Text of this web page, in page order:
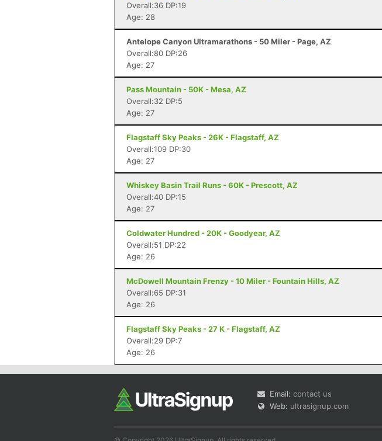
Overall:36 DP:19
Age: 28
Antelope Canyon Ultramarathons - 50 Miler - Page, AZ
Overall:80 DP:26
Age: 27
Pass Mountain - 50K - Mesa, AZ
Overall:32 DP:5
Age: 27
Flagstaff Sky Peaks - 26K - Flagstaff, AZ
Overall:109 DP:30
Age: 27
Whiskey Basin Trail Runs - 60K - Prescott, AZ
Overall:40 DP:15
Age: 27
Coldwater Hundred - 20K - Goodyear, AZ
Overall:51 DP:22
Age: 26
McDowell Mountain Frenzy - 10 Miler - Fountain Hills, AZ
Overall:65 DP:31
Age: 26
Flagstaff Sky Peaks - 27 K - Flagstaff, AZ
Overall:29 DP:7
Age: 26
Email: contact us
Web: ultrasignup.com